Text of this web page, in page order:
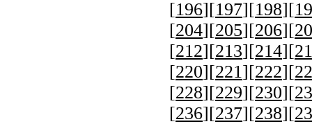
[196][197][198][
[204][205][206][
[212][213][214][
[220][221][222][
[228][229][230][
[236][237][238][